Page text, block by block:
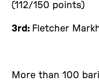
(112/150 points)
3rd: Fletcher
More than 100